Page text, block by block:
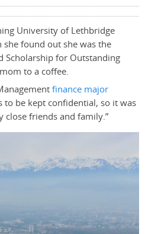
University of Lethbridge
she found out she was the
Scholarship for Outstanding
to a coffee.
finance major
to be kept confidential, so it was
friends and family.”